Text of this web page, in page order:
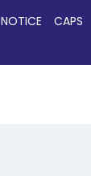
NOTICE CAPS